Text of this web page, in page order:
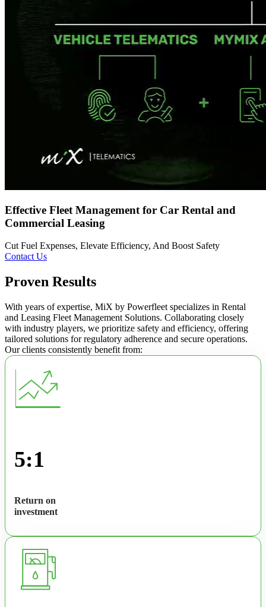
Effective Fleet Management for Car Rental and
Commercial Leasing
Cut Fuel Expenses, Elevate Efficiency, And Boost Safety
Contact Us
Proven Results
With years of expertise, MiX by Powerfleet specializes in Rental
and Leasing Fleet Management Solutions. Collaborating closely
with industry players, we prioritize safety and efficiency, offering
tailored solutions for regulatory adherence and secure operations.
Our clients consistently benefit from:
5:1
Return on
investment